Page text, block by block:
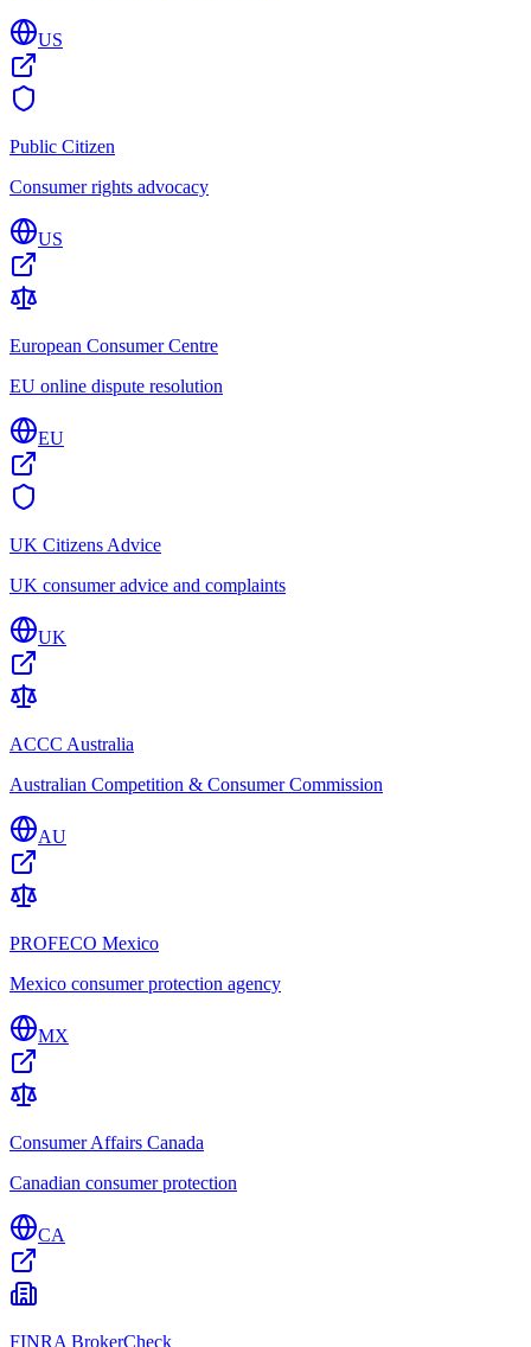
US
Public Citizen
Consumer rights advocacy
US
European Consumer Centre
EU online dispute resolution
EU
UK Citizens Advice
UK consumer advice and complaints
UK
ACCC Australia
Australian Competition & Consumer Commission
AU
PROFECO Mexico
Mexico consumer protection agency
MX
Consumer Affairs Canada
Canadian consumer protection
CA
FINRA BrokerCheck